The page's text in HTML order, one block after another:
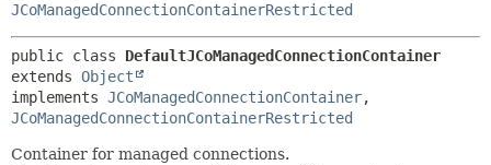
JCoManagedConnectionContainerRestricted
public class DefaultJCoManagedConnectionContainer
extends Object
implements JCoManagedConnectionContainer
JCoManagedConnectionContainerRestricted
Container for managed connections.